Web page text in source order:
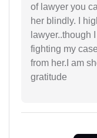
of lawyer you
her blindly. I
lawyer..though
fighting my
from her.I am
gratitude